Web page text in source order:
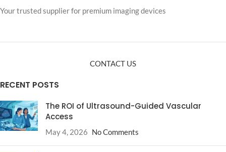
Your trusted supplier for premium imaging devices
CONTACT US
RECENT POSTS
The ROI of Ultrasound-Guided Vascular
Access
May 4, 2026 No Comments